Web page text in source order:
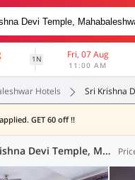
1N Fri, 07 Aug
11:00 AM
Hotels Sri Krishna
GET 60 off !!
Hotels in Sri Krishna Devi Temple, Mahabaleshwar (6 OYOs)